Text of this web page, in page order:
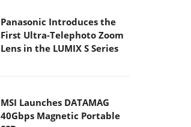
Panasonic Introduces the
First Ultra-Telephoto Zoom
Lens in the LUMIX S Series
MSI Launches DATAMAG
40Gbps Magnetic Portable